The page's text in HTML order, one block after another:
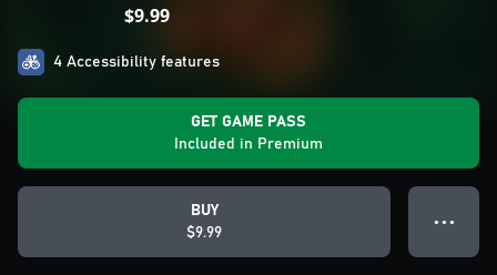
$9.99
4 Accessibility features
GET GAME PASS
Included in Premium
BUY
$9.99
● ● ●